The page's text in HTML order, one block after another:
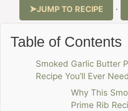
JUMP TO RECIPE ·
Table of Contents
Smoked Garlic Butter
Recipe You’ll Ever Need
Why This
Prime Rib